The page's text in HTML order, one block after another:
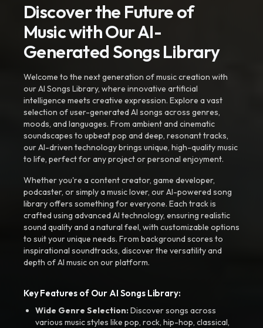
Discover the Future of
Music with Our AI-
Generated Songs Library
Welcome to the next generation of music creation with
our AI Songs Library, where innovative artificial
intelligence meets creative expression. Explore a vast
selection of user-generated AI songs across genres,
moods, and languages. From ambient and cinematic
soundscapes to upbeat pop and deep, resonant tracks,
our AI-driven technology brings unique, high-quality music
to life, perfect for any project or personal enjoyment.
Whether you're a content creator, game developer,
podcaster, or simply a music lover, our AI-powered song
library offers something for everyone. Each track is
crafted using advanced AI technology, ensuring realistic
sound quality and a natural feel, with customizable options
to suit your unique needs. From background scores to
inspirational soundtracks, discover the versatility and
depth of AI music on our platform.
Key Features of Our AI Songs Library:
Wide Genre Selection:Discover songs across
various music styles like pop, rock, hip-hop, classical,